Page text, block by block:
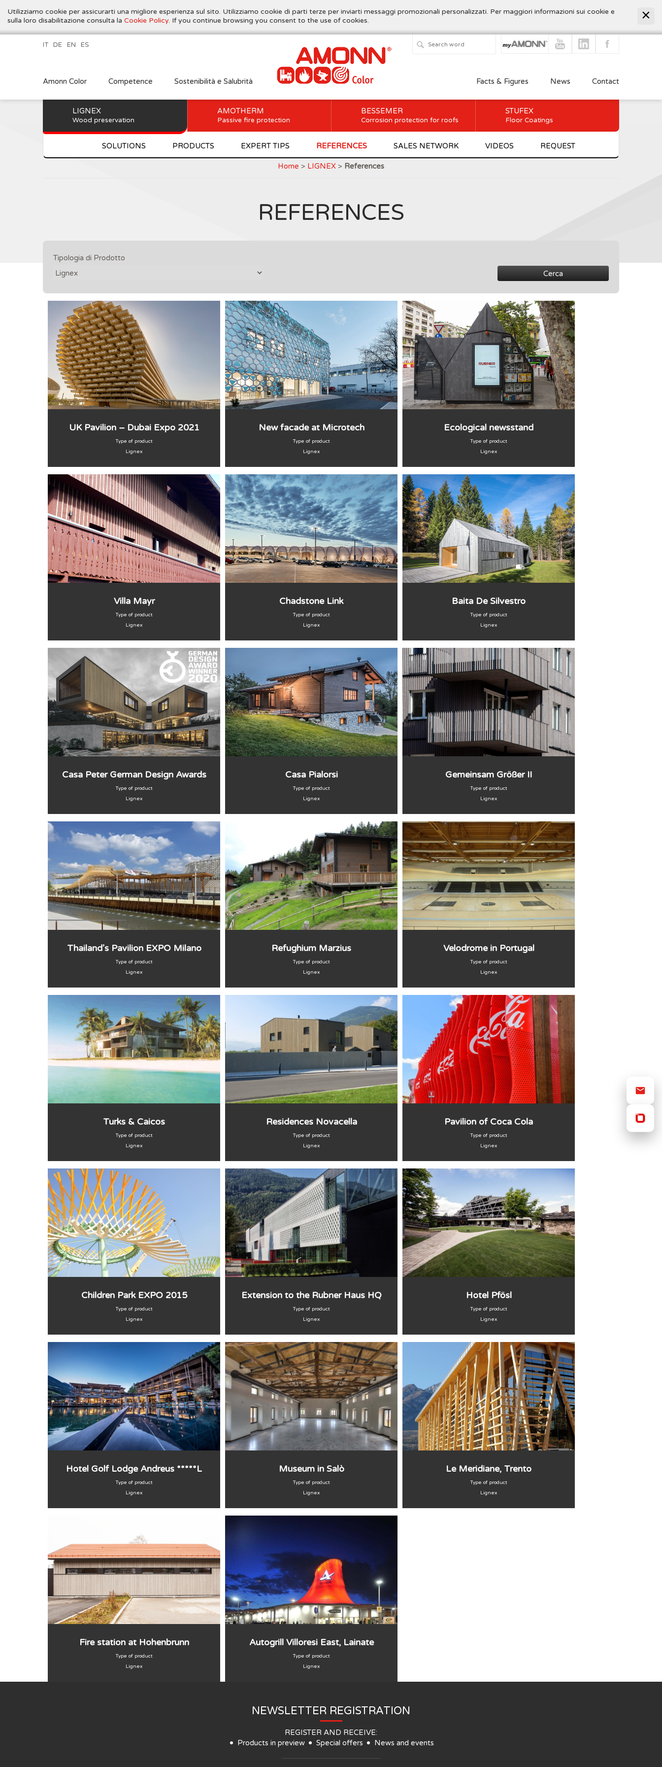
Utilizziamo cookie per assicurarti una migliore esperienza sul sito. Utilizziamo cookie di parti terze per inviarti messaggi promozionali personalizzati. Per maggiori informazioni sui cookie e
sulla loro disabilitazione consulta la Cookie Policy. If you continue browsing you consent to the use of cookies.
Amonn Color Competence Sostenibilità e Salubrità Facts & Figures News Contact
IT DE EN ES
LIGNEX
Wood preservation
SOLUTIONS PRODUCTS EXPERT TIPS REFERENCES SALES NETWORK VIDEOS REQUEST
AMOTHERM
Passive fire protection
BESSEMER
Corrosion protection for roofs
STUFEX
Floor Coatings
Home > LIGNEX > References
REFERENCES
Tipologia di Prodotto
Cerca
UK Pavilion – Dubai Expo 2021
Type of product
Lignex
New facade at Microtech
Type of product
Lignex
Ecological newsstand
Type of product
Lignex
Villa Mayr
Type of product
Lignex
Chadstone Link
Type of product
Lignex
Baita De Silvestro
Type of product
Lignex
Casa Peter German Design Awards
Type of product
Lignex
Casa Pialorsi
Type of product
Lignex
Gemeinsam Größer II
Type of product
Lignex
Thailand’s Pavilion EXPO Milano
Type of product
Lignex
Refughium Marzius
Type of product
Lignex
Velodrome in Portugal
Type of product
Lignex
Turks & Caicos
Type of product
Lignex
Residences Novacella
Type of product
Lignex
Pavilion of Coca Cola
Type of product
Lignex
Children Park EXPO 2015
Type of product
Lignex
Extension to the Rubner Haus HQ
Type of product
Lignex
Hotel Pfösl
Type of product
Lignex
Hotel Golf Lodge Andreus *****L
Type of product
Lignex
Museum in Salò
Type of product
Lignex
Le Meridiane, Trento
Type of product
Lignex
Fire station at Hohenbrunn
Type of product
Lignex
Autogrill Villoresi East, Lainate
Type of product
Lignex
NEWSLETTER REGISTRATION
REGISTER AND RECEIVE:
Products in preview
Special offers News and events